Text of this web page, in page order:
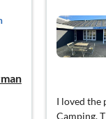
I loved the
Camping.